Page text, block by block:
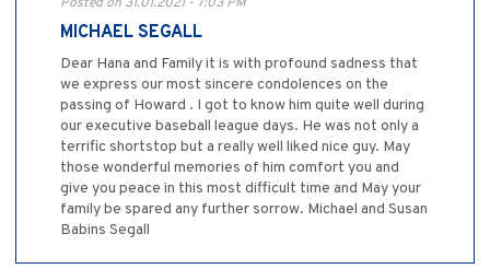
Posted on 31.01.2021 - 7:03 PM
MICHAEL SEGALL
Dear Hana and Family it is with profound sadness that
we express our most sincere condolences on the
passing of Howard . I got to know him quite well during
our executive baseball league days. He was not only a
terrific shortstop but a really well liked nice guy. May
those wonderful memories of him comfort you and
give you peace in this most difficult time and May your
family be spared any further sorrow. Michael and Susan
Babins Segall